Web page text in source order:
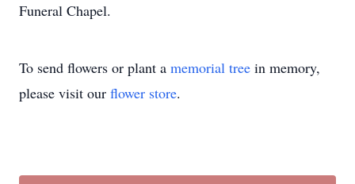
Funeral Chapel.
To send flowers or plant a memorial tree in memory,
please visit our flower store.